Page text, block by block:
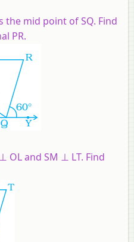
the mid point of SQ. Find
PR.
OL and SM ⊥ LT. Find